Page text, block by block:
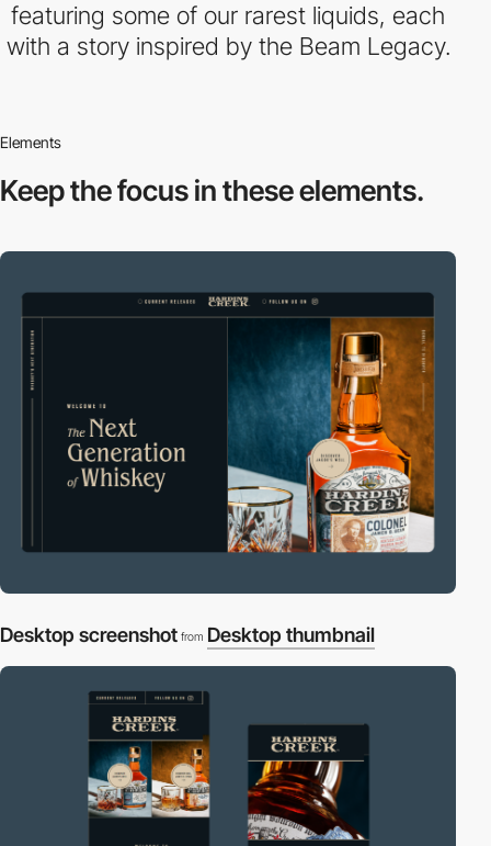
featuring some of our rarest liquids, each
with a story inspired by the Beam Legacy.
Elements
Keep the focus inthese elements.
Desktop screenshot from Desktop thumbnail